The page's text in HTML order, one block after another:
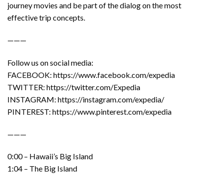
journey movies and be part of the dialog on the most
effective trip concepts.
———
Follow us on social media:
FACEBOOK: https://www.facebook.com/expedia
TWITTER: https://twitter.com/Expedia
INSTAGRAM: https://instagram.com/expedia/
PINTEREST: https://www.pinterest.com/expedia
———
0:00 – Hawaii’s Big Island
1:04 – The Big Island